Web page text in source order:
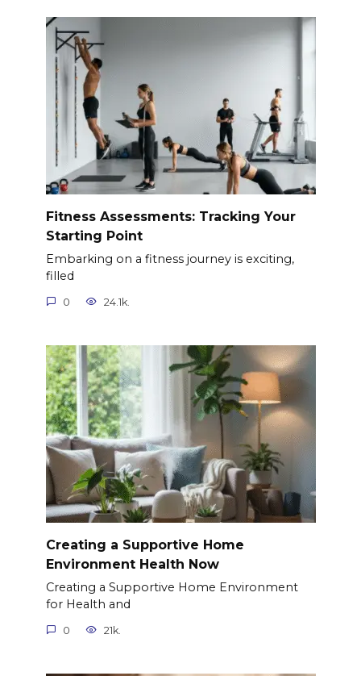
Fitness Assessments: Tracking Your
Starting Point
Embarking on a fitness journey is exciting,
filled
0 24.1k.
Creating a Supportive Home
Environment Health Now
Creating a Supportive Home Environment
for Health and
0 21k.